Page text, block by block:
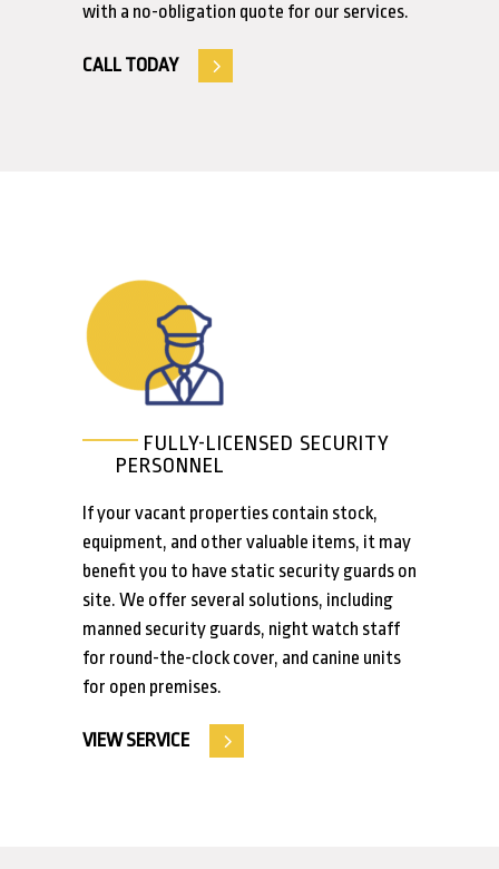
with a no-obligation quote for our services.
CALL TODAY
FULLY-LICENSED SECURITY
PERSONNEL
If your vacant properties contain stock,
equipment, and other valuable items, it may
benefit you to have static security guards on
site. We offer several solutions, including
manned security guards, night watch staff
for round-the-clock cover, and canine units
for open premises.
VIEW SERVICE